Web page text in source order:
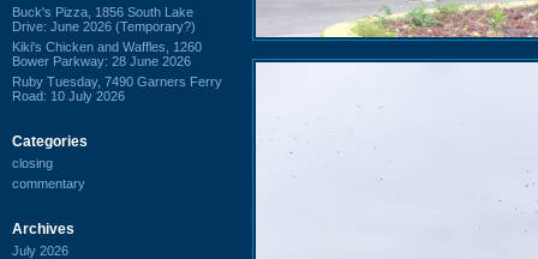
Buck's Pizza, 1856 South Lake
Drive: June 2026 (Temporary?)
Kiki's Chicken and Waffles, 1260
Bower Parkway: 28 June 2026
Ruby Tuesday, 7490 Garners Ferry
Road: 10 July 2026
Categories
closing
commentary
Archives
July 2026